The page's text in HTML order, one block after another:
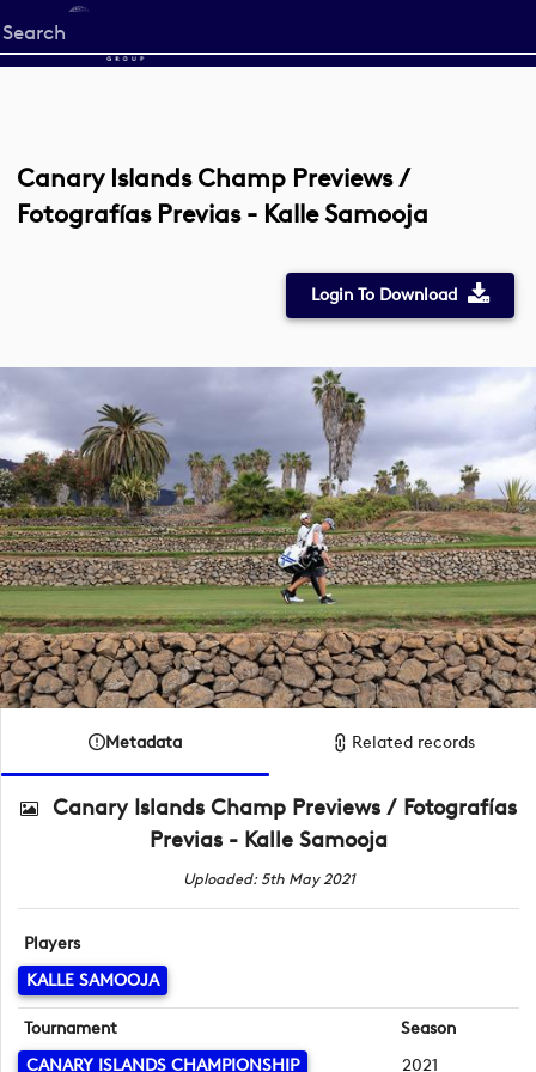
Start
your
Canary Islands Champ Previews /
Fotografías Previas - Kalle Samooja
Login To Download
Metadata Related records
Canary Islands Champ Previews / Fotografías
Previas - Kalle Samooja
Uploaded: 5th May 2021
Players
KALLE SAMOOJA
Tournament
CANARY ISLANDS CHAMPIONSHIP
Season
2021